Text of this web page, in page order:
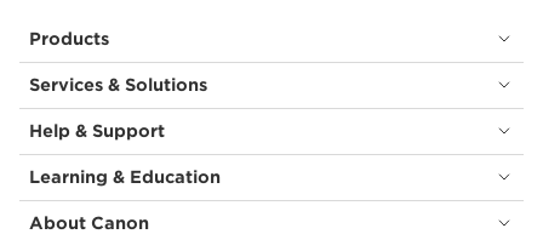
Products
Services & Solutions
Help & Support
Learning & Education
About Canon